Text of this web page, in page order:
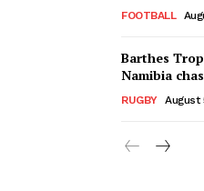
FOOTBALL
Barthes
Namibia
RUGBY August